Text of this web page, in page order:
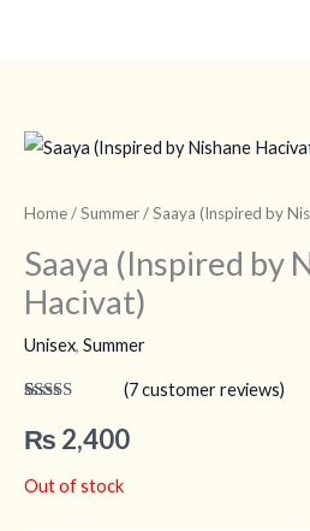
Home/Summer/ Saaya (Inspired by
Saaya (Inspired by
Hacivat)
Unisex, Summer
out of 5
based on
ratings
(7customer reviews)
₨ 2,400
Out of stock